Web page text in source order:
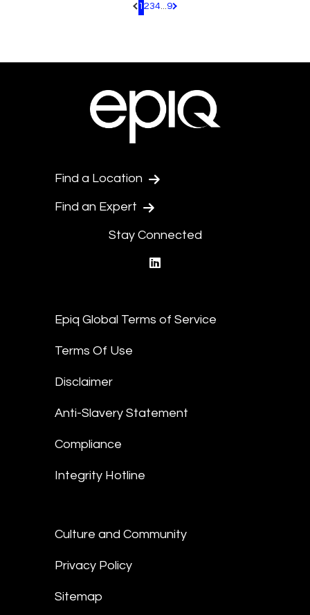
Pagination.PreviousPage
1 234...9 Pagination.NextPage
Find a Location
Find an Expert
Stay Connected
Epiq Global Terms of Service
Terms Of Use
Disclaimer
Anti-Slavery Statement
Compliance
Integrity Hotline
Culture and Community
Privacy Policy
Sitemap